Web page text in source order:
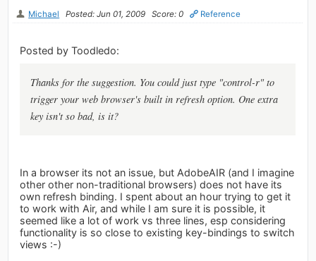
Michael Posted: Jun 01, 2009 Score: 0 Reference
Posted by Toodledo:
Thanks for the suggestion. You could just type "control-r" to
trigger your web browser's built in refresh option. One extra
key isn't so bad, is it?
In a browser its not an issue, but AdobeAIR (and I imagine
other other non-traditional browsers) does not have its
own refresh binding. I spent about an hour trying to get it
to work with Air, and while I am sure it is possible, it
seemed like a lot of work vs three lines, esp considering
functionality is so close to existing key-bindings to switch
views :-)